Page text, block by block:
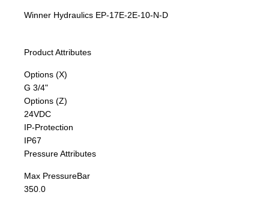
Winner Hydraulics EP-17E-2E-10-N-D
Product Attributes
Options (X)
G 3/4"
Options (Z)
24VDC
IP-Protection
IP67
Pressure Attributes
Max PressureBar
350.0